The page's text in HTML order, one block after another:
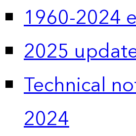
1960-2024
2025
Technical
2024